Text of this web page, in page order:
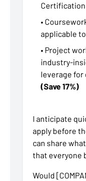
Certification
•
applicable
• Project
industry-
leverage for
(Save 17%)
I anticipate
apply before
can share
that everyone
Would